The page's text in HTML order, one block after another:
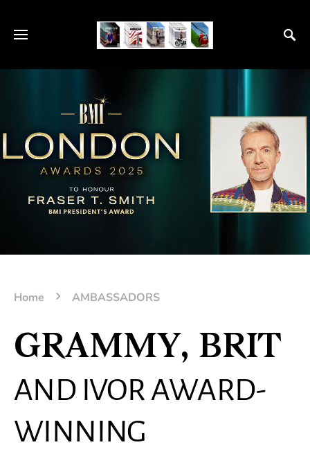
Home AMBASSADORS
GRAMMY, BRIT
AND IVOR AWARD-
WINNING